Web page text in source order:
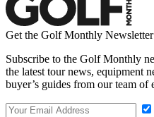
Get the Golf Monthly Newsletter
Subscribe to the Golf Monthly
the latest tour news, equipment
buyer’s guides from our team of